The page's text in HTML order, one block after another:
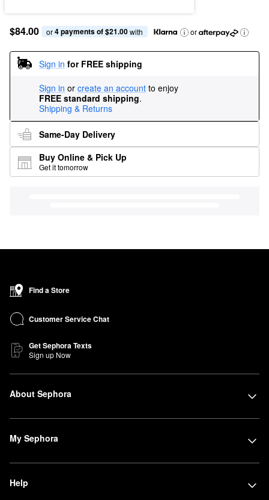
$84.00 or 4 payments of $21.00 with or
Sign in for FREE shipping
Sign in or create an account to enjoy
FREE standard shipping.
Shipping & Returns
Same-Day Delivery
Buy Online & Pick Up
Get it tomorrow
Find a Store
Customer Service Chat
Get Sephora Texts
Sign up Now
About Sephora
My Sephora
Help